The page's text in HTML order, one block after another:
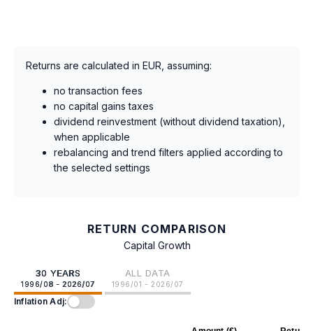
Returns are calculated in EUR, assuming:
no transaction fees
no capital gains taxes
dividend reinvestment (without dividend taxation),
when applicable
rebalancing and trend filters applied according to
the selected settings
RETURN COMPARISON
Capital Growth
30 YEARS
1996/08 - 2026/07
ALL DATA
1996/01 - 2026/07
Inflation Adj: